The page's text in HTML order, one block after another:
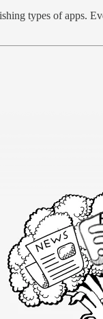
types of